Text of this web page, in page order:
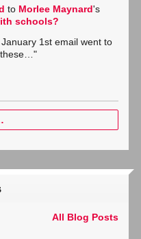
to Morlee Maynard's
schools?
1st email went to
these…"
All Blog Posts